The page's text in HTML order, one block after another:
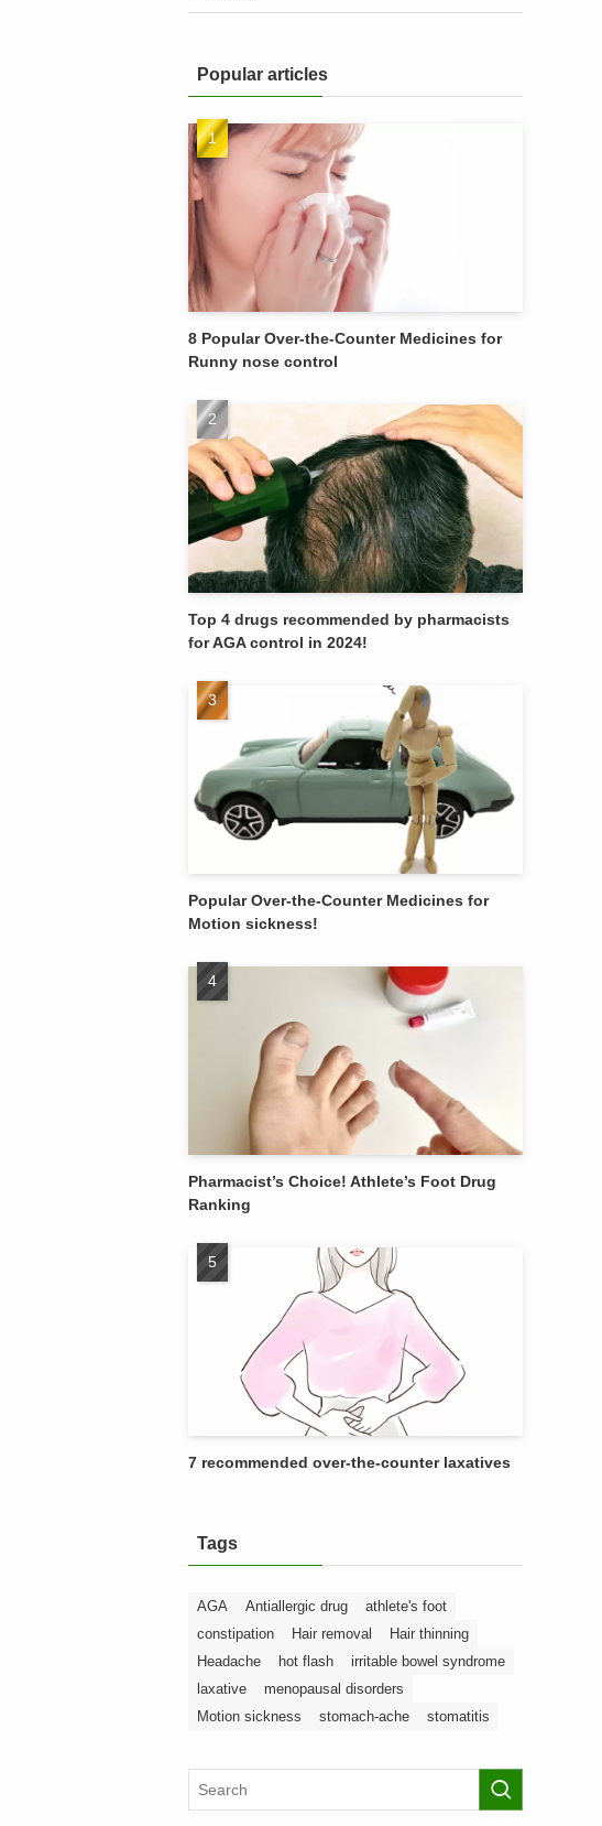
Popular articles
8 Popular Over-the-Counter Medicines for
Runny nose control
Top 4 drugs recommended by pharmacists
for AGA control in 2024!
Popular Over-the-Counter Medicines for
Motion sickness!
Pharmacist’s Choice! Athlete’s Foot Drug
Ranking
7 recommended over-the-counter laxatives
Tags
AGA Antiallergic drug
athlete's foot
constipation
Hair removal
Hair thinning
Headache
hot flash
irritable bowel syndrome
laxative
menopausal disorders
Motion sickness
stomach-ache stomatitis